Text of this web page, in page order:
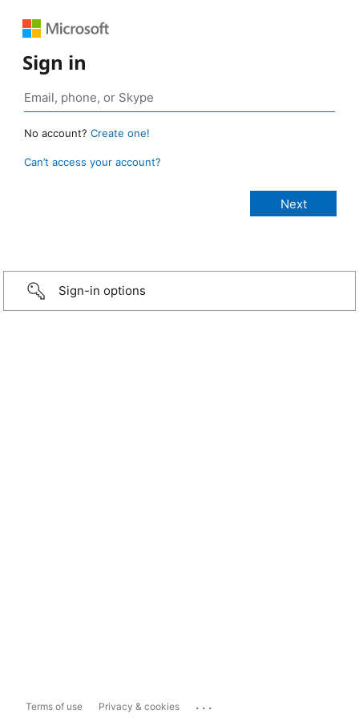
Sign in
No account? Create one!
Can’t access your account?
Sign-in options
Terms of use Privacy & cookies ...